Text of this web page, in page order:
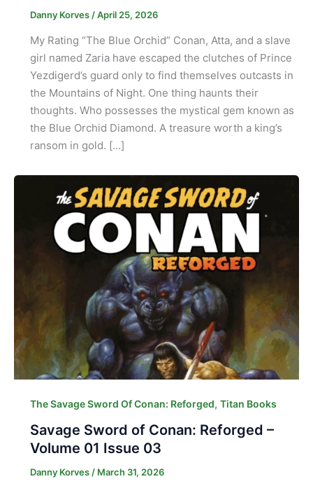
Danny Korves /April 25, 2026
My Rating “The Blue Orchid” Conan, Atta, and a slave
girl named Zaria have escaped the clutches of Prince
Yezdigerd’s guard only to find themselves outcasts in
the Mountains of Night. One thing haunts their
thoughts. Who possesses the mystical gem known as
the Blue Orchid Diamond. A treasure worth a king’s
ransom in gold. […]
The Savage Sword Of Conan: Reforged, Titan Books
Savage Sword of Conan: Reforged –
Volume 01 Issue 03
Danny Korves / March 31, 2026